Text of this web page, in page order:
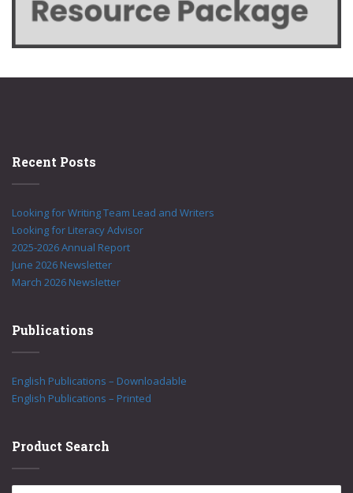
Recent Posts
Looking for Writing Team Lead and Writers
Looking for Literacy Advisor
2025-2026 Annual Report
June 2026 Newsletter
March 2026 Newsletter
Publications
English Publications – Downloadable
English Publications – Printed
Product Search